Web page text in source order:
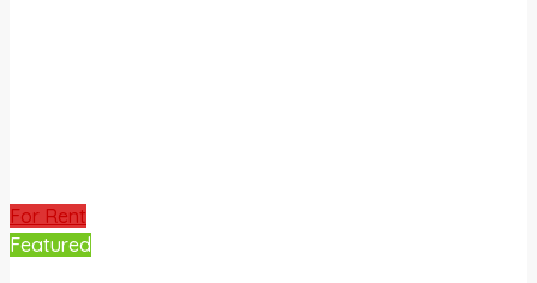
For Rent
Featured